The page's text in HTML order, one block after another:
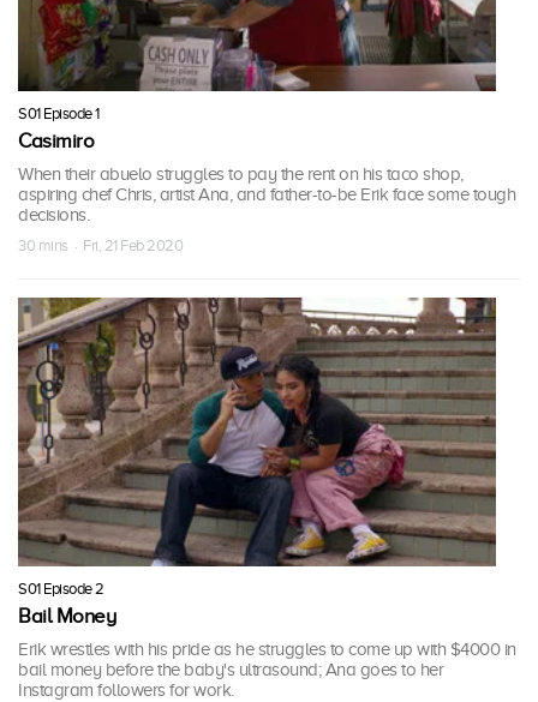
S01 Episode 1
Casimiro
When their abuelo struggles to pay the rent on his taco shop,
aspiring chef Chris, artist Ana, and father-to-be Erik face some tough
decisions.
30 mins · Fri, 21 Feb 2020
S01 Episode 2
Bail Money
Erik wrestles with his pride as he struggles to come up with $4000 in
bail money before the baby's ultrasound; Ana goes to her
Instagram followers for work.